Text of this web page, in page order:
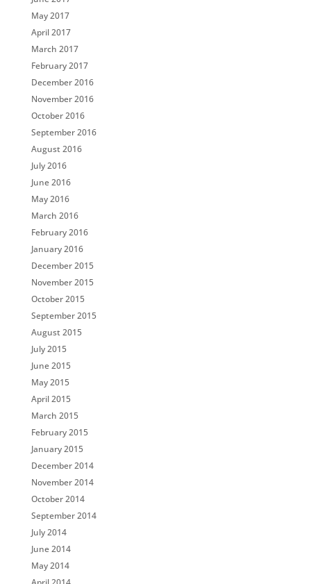
May 2017
April 2017
March 2017
February 2017
December 2016
November 2016
October 2016
September 2016
August 2016
July 2016
June 2016
May 2016
March 2016
February 2016
January 2016
December 2015
November 2015
October 2015
September 2015
August 2015
July 2015
June 2015
May 2015
April 2015
March 2015
February 2015
January 2015
December 2014
November 2014
October 2014
September 2014
July 2014
June 2014
May 2014